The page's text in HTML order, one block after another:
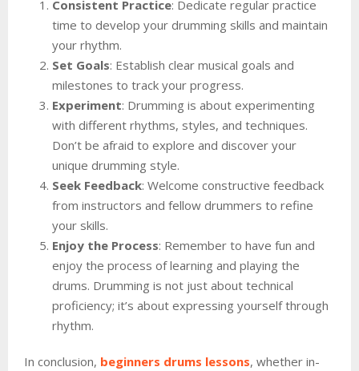
Consistent Practice: Dedicate regular practice
time to develop your drumming skills and maintain
your rhythm.
Set Goals: Establish clear musical goals and
milestones to track your progress.
Experiment: Drumming is about experimenting
with different rhythms, styles, and techniques.
Don’t be afraid to explore and discover your
unique drumming style.
Seek Feedback: Welcome constructive feedback
from instructors and fellow drummers to refine
your skills.
Enjoy the Process: Remember to have fun and
enjoy the process of learning and playing the
drums. Drumming is not just about technical
proficiency; it’s about expressing yourself through
rhythm.
In conclusion, beginners drums lessons, whether in-